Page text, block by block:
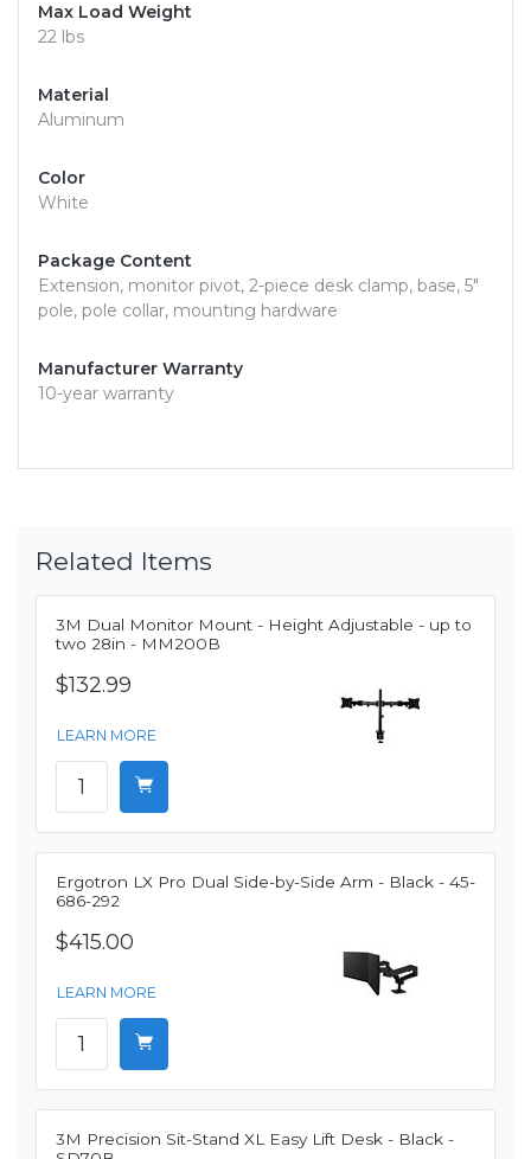
Max Load Weight
22 lbs
Material
Aluminum
Color
White
Package Content
Extension, monitor pivot, 2-piece desk clamp, base, 5"
pole, pole collar, mounting hardware
Manufacturer Warranty
10-year warranty
Related Items
3M Dual Monitor Mount - Height Adjustable - up to
two 28in - MM200B
$132.99
LEARN MORE
Ergotron LX Pro Dual Side-by-Side Arm - Black - 45-
686-292
$415.00
LEARN MORE
3M Precision Sit-Stand XL Easy Lift Desk - Black -